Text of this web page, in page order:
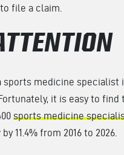
file a claim.
medicine specialist
it is easy to find
sports medicine
11.4% from 2016 to 2026.